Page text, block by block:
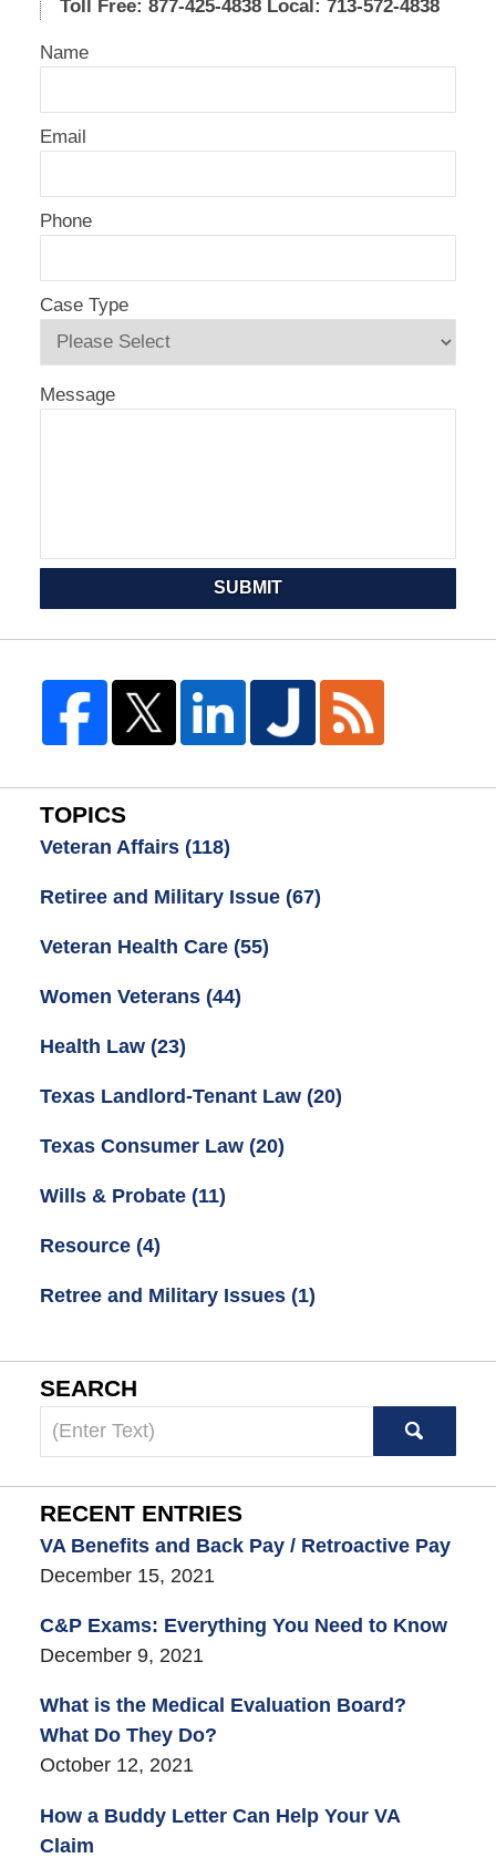
Toll Free: 877-425-4838 Local: 713-572-4838
Name
Email
Phone
Case Type
Message
SUBMIT
TOPICS
Veteran Affairs (118)
Retiree and Military Issue (67)
Veteran Health Care (55)
Women Veterans (44)
Health Law (23)
Texas Landlord-Tenant Law (20)
Texas Consumer Law (20)
Wills & Probate (11)
Resource (4)
Retree and Military Issues (1)
SEARCH
Search
RECENT ENTRIES
VA Benefits and Back Pay / Retroactive Pay
December 15, 2021
C&P Exams: Everything You Need to Know
December 9, 2021
What is the Medical Evaluation Board?
What Do They Do?
October 12, 2021
How a Buddy Letter Can Help Your VA
Claim